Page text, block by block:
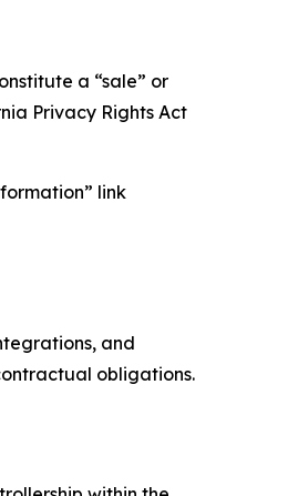
a “sale” or
Privacy Rights Act
link
and
obligations.